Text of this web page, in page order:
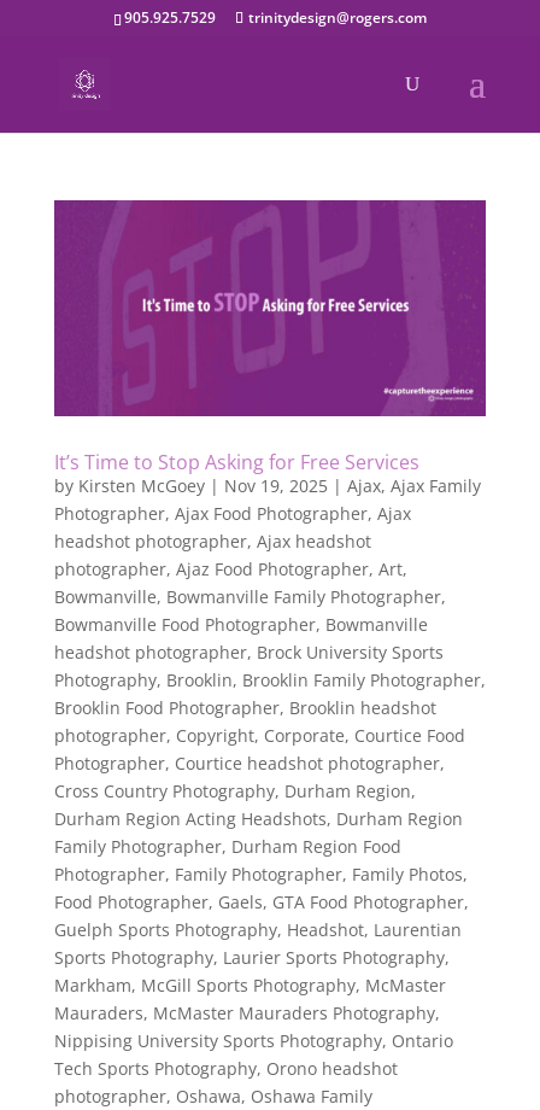
905.925.7529 trinitydesign@rogers.com
It’s Time to Stop Asking for Free Services
by Kirsten McGoey| Nov 19, 2025| Ajax, Ajax Family
Photographer, Ajax Food Photographer, Ajax
headshot photographer, Ajax headshot
photographer, Ajaz Food Photographer, Art,
Bowmanville, Bowmanville Family Photographer,
Bowmanville Food Photographer, Bowmanville
headshot photographer, Brock University Sports
Photography, Brooklin, Brooklin Family Photographer,
Brooklin Food Photographer, Brooklin headshot
photographer, Copyright, Corporate, Courtice Food
Photographer, Courtice headshot photographer,
Cross Country Photography, Durham Region,
Durham Region Acting Headshots, Durham Region
Family Photographer, Durham Region Food
Photographer, Family Photographer, Family Photos,
Food Photographer, Gaels, GTA Food Photographer,
Guelph Sports Photography, Headshot, Laurentian
Sports Photography, Laurier Sports Photography,
Markham, McGill Sports Photography, McMaster
Mauraders, McMaster Mauraders Photography,
Nippising University Sports Photography, Ontario
Tech Sports Photography, Orono headshot
photographer, Oshawa, Oshawa Family